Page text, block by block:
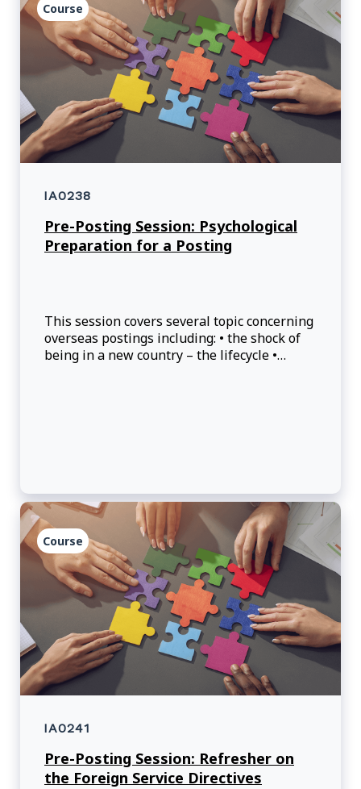
Course
IA0238
Pre-Posting Session: Psychological
Preparation for a Posting
This session covers several topic concerning
overseas postings including: • the shock of
being in a new country – the lifecycle •
Course
IA0241
Pre-Posting Session: Refresher on
the Foreign Service Directives